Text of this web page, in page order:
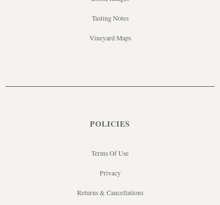
Tasting Notes
Vineyard Maps
POLICIES
Terms Of Use
Privacy
Returns & Cancellations